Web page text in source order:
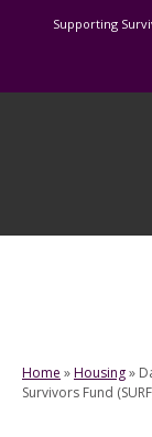
Supporting
Home »Housing»
Survivors Fund